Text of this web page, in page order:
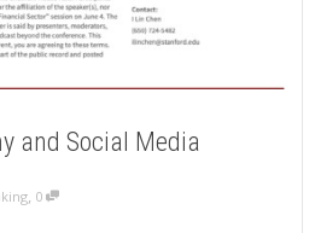
and Social Media
, 0